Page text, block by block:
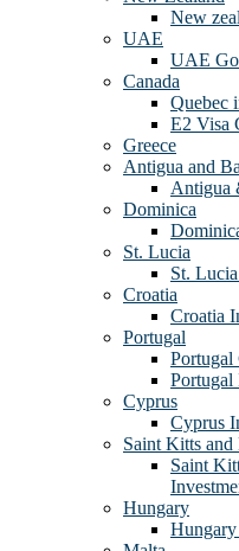
New
UAE
UAE
Canada
Quebec
E2 Visa
Greece
Antigua and
Antigua
Dominica
St. Lucia
St.
Croatia
Croatia
Portugal
Portugal
Portugal
Cyprus
Cyprus
Saint Kitts and
Saint
Hungary
Hungary